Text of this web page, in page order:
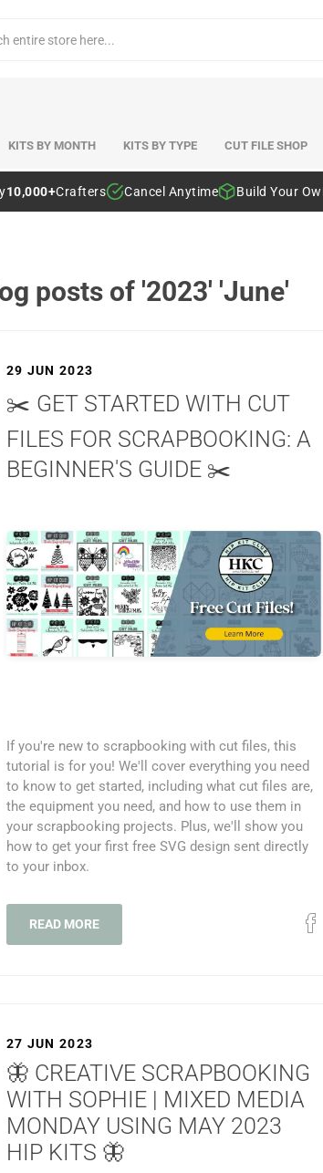
KITS BY MONTH KITS BY TYPE CUT FILE SHOP
10,000+Crafters Cancel Anytime Build Your
posts of '2023' 'June'
29 JUN 2023
✂️ GET STARTED WITH CUT
FILES FOR SCRAPBOOKING: A
BEGINNER'S GUIDE ✂️
If you're new to scrapbooking with cut files, this
tutorial is for you! We'll cover everything you need
to know to get started, including what cut files are,
the equipment you need, and how to use them in
your scrapbooking projects. Plus, we'll show you
how to get your first free SVG design sent directly
to your inbox.
READ MORE
27 JUN 2023
🦋 CREATIVE SCRAPBOOKING
WITH SOPHIE | MIXED MEDIA
MONDAY USING MAY 2023
HIP KITS 🦋